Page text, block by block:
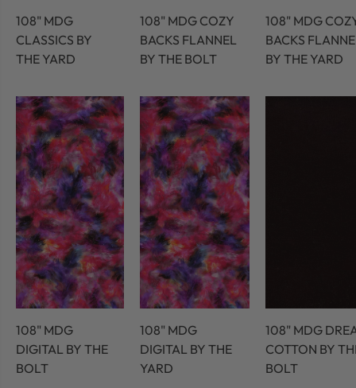
108" MDG
CLASSICS BY
THE YARD
108" MDG COZY
BACKS FLANNEL
BY THE BOLT
108" MDG
BACKS
BY THE YARD
108" MDG
DIGITAL BY THE
BOLT
108" MDG
DIGITAL BY THE
YARD
108" MDG
COTTON BY
BOLT